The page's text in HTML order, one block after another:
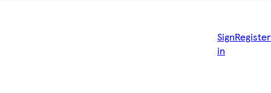
Sign
in
Register